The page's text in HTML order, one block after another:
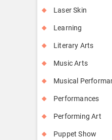
Laser Skin
Learning
Literary Arts
Music Arts
Musical
Performances
Performing Art
Puppet Show